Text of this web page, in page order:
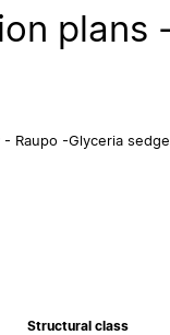
Raupo -Glyceria
Structural class